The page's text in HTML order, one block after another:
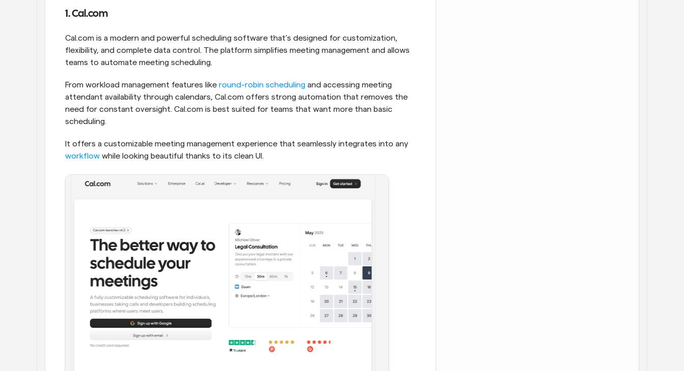
1. Cal.com
Cal.com is a modern and powerful scheduling software that’s designed for customization,
flexibility, and complete data control. The platform simplifies meeting management and allows
teams to automate meeting scheduling.
From workload management features like round-robin scheduling and accessing meeting
attendant availability through calendars, Cal.com offers strong automation that removes the
need for constant oversight. Cal.com is best suited for teams that want more than basic
scheduling.
workflow while looking beautiful thanks to its clean UI.